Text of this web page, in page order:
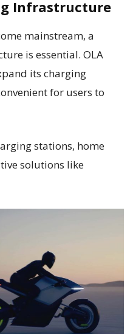
Infrastructure
mainstream, a
is essential. OLA
its charging
for users to
stations, home
solutions like